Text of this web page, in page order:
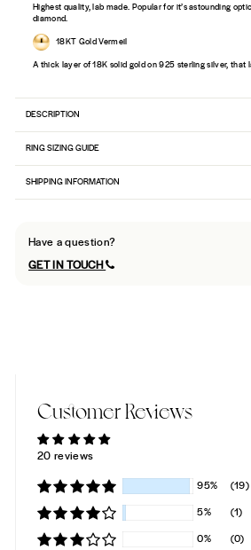
Highest quality, lab made. Popular for it’s astounding
diamond.
18KT Gold Vermeil
A thick layer of 18K solid gold on 925 sterling silver, that
DESCRIPTION
RING SIZING GUIDE
SHIPPING INFORMATION
Have a question?
GET IN TOUCH
Customer Reviews
20 reviews
95% (19)
5% (1)
0% (0)